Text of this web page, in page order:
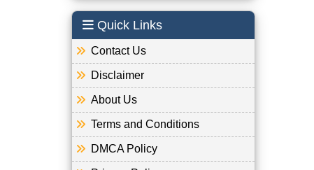
Quick Links
Contact Us
Disclaimer
About Us
Terms and Conditions
DMCA Policy